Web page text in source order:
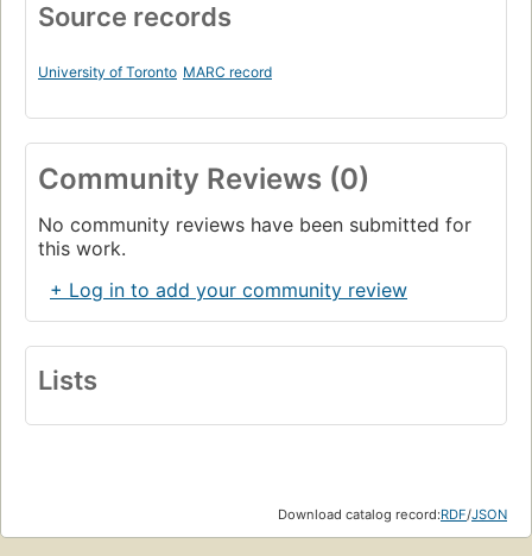
Source records
University of Toronto MARC record
Community Reviews (0)
No community reviews have been submitted for
this work.
+ Log in to add your community review
Lists
Download catalog record:RDF/JSON